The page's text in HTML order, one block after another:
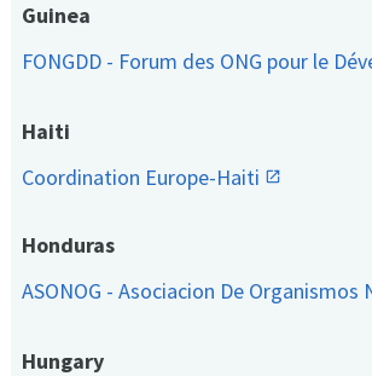
Guinea
FONGDD - Forum des ONG pour le
Haiti
Coordination Europe-Haiti
Honduras
ASONOG - Asociacion De
Hungary